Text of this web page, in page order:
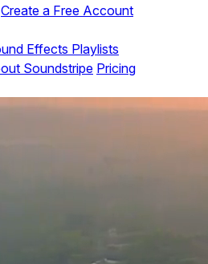
Create a Free Account
Effects Playlists
Soundstripe Pricing